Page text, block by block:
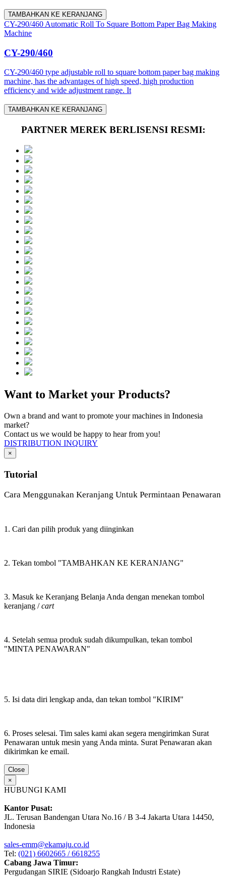
TAMBAHKAN KE KERANJANG
CY-290/460 Automatic Roll To Square Bottom Paper Bag Making
Machine
CY-290/460
CY-290/460 type adjustable roll to square bottom paper bag making
machine, has the advantages of high speed, high production
efficiency and wide adjustment range. It
TAMBAHKAN KE KERANJANG
PARTNER MEREK BERLISENSI RESMI:
Want to Market your Products?
Own a brand and want to promote your machines in Indonesia
market?
Contact us we would be happy to hear from you!
DISTRIBUTION INQUIRY
×
Tutorial
Cara Menggunakan Keranjang Untuk Permintaan Penawaran
1. Cari dan pilih produk yang diinginkan
2. Tekan tombol "TAMBAHKAN KE KERANJANG"
3. Masuk ke Keranjang Belanja Anda dengan menekan tombol
keranjang /cart
4. Setelah semua produk sudah dikumpulkan, tekan tombol
"MINTA PENAWARAN"
5. Isi data diri lengkap anda, dan tekan tombol "KIRIM"
6. Proses selesai. Tim sales kami akan segera mengirimkan Surat
Penawaran untuk mesin yang Anda minta. Surat Penawaran akan
dikirimkan ke email.
Close
×
HUBUNGI KAMI
Kantor Pusat:
JL. Terusan Bandengan Utara No.16 / B 3-4 Jakarta Utara 14450,
Indonesia
sales-emm@ekamaju.co.id
Tel: (021) 6602665 / 6618255
Cabang Jawa Timur:
Pergudangan SIRIE (Sidoarjo Rangkah Industri Estate)